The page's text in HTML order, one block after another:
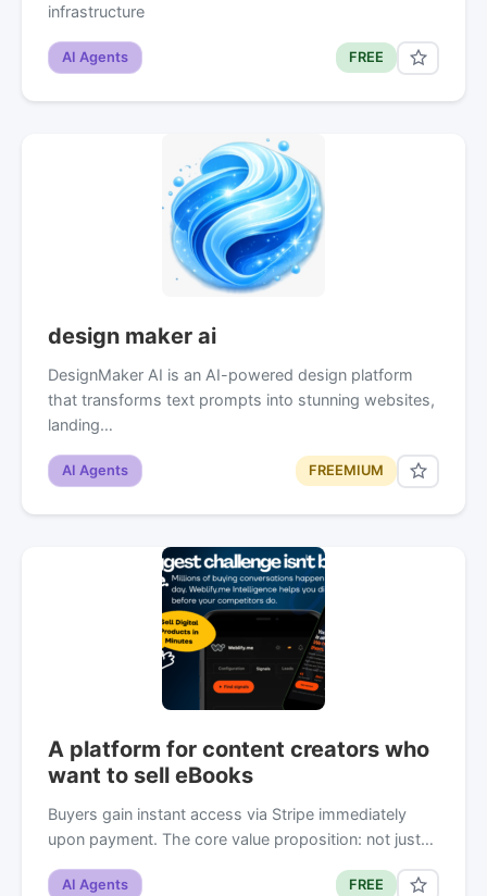
infrastructure
AI Agents FREE
design maker ai
DesignMaker AI is an AI-powered design platform
that transforms text prompts into stunning websites,
landing…
AI Agents FREEMIUM
A platform for content creators who
want to sell eBooks
Buyers gain instant access via Stripe immediately
upon payment. The core value proposition: not just…
AI Agents FREE